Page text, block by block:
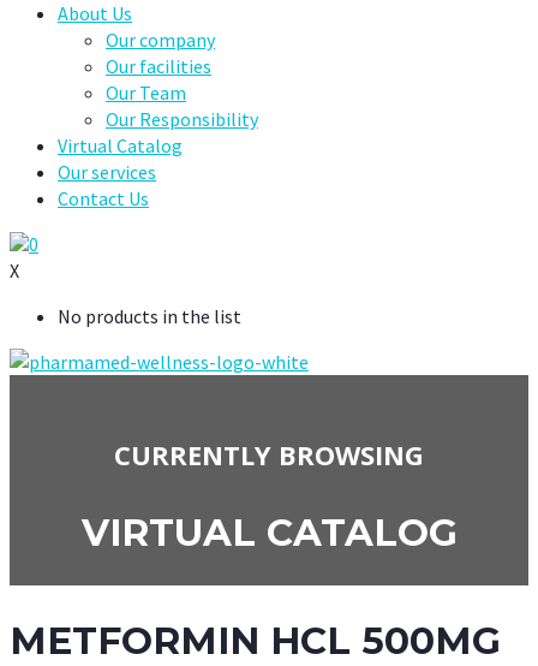
About Us
Our company
Our facilities
Our Team
Our Responsibility
Virtual Catalog
Our services
Contact Us
0
X
No products in the list
CURRENTLY BROWSING
VIRTUAL CATALOG
METFORMIN HCL 500MG